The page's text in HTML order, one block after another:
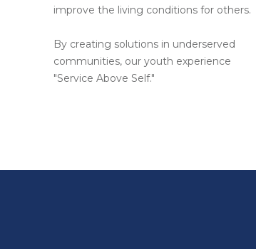
improve the living conditions for others.
By creating solutions in underserved
communities, our youth experience
"Service Above Self."